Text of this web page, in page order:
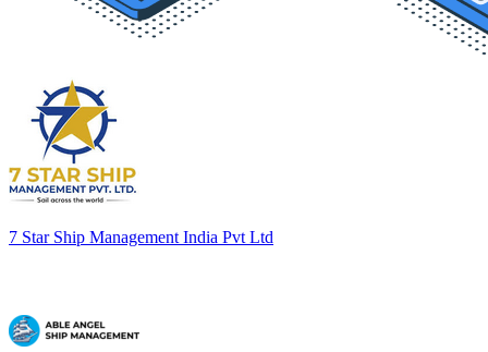
7 Star Ship Management India Pvt Ltd